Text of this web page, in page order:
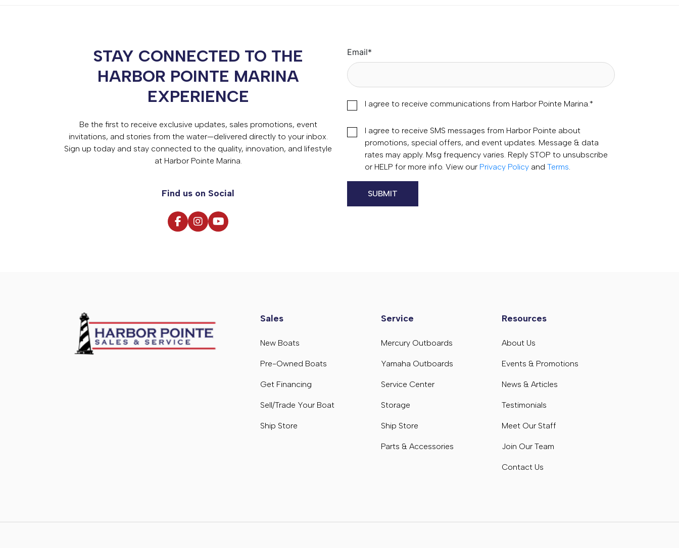
STAY CONNECTED TO THE
HARBOR POINTE MARINA
EXPERIENCE
Be the first to receive exclusive updates, sales promotions, event
invitations, and stories from the water—delivered directly to your inbox.
Sign up today and stay connected to the quality, innovation, and lifestyle
at Harbor Pointe Marina.
Find us on Social
Email*
I agree to receive communications from Harbor Pointe Marina.*
I agree to receive SMS messages from Harbor Pointe about
promotions, special offers, and event updates. Message & data
rates may apply. Msg frequency varies. Reply STOP to unsubscribe
or HELP for more info. View our Privacy Policy and Terms.
Sales
New Boats
Pre-Owned Boats
Get Financing
Sell/Trade Your Boat
Ship Store
Service
Mercury Outboards
Yamaha Outboards
Service Center
Storage
Ship Store
Parts & Accessories
Resources
About Us
Events & Promotions
News & Articles
Testimonials
Meet Our Staff
Join Our Team
Contact Us